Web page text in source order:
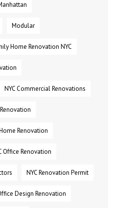
Modular
Home Renovation NYC
NYC Commercial Renovations
Renovation
Office Renovation
NYC Renovation Permit
Design Renovation